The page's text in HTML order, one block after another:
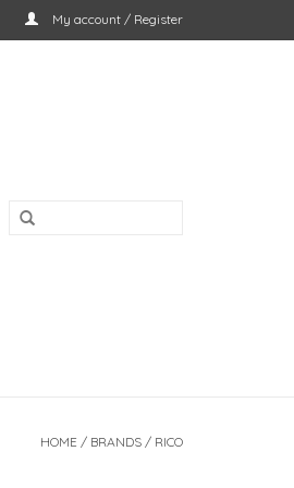
My account / Register
HOME / BRANDS / RICO